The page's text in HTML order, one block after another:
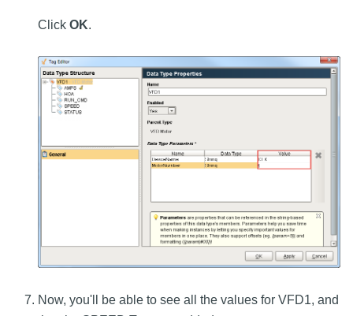
Click OK.
Now, you'll be able to see all the values for VFD1, and